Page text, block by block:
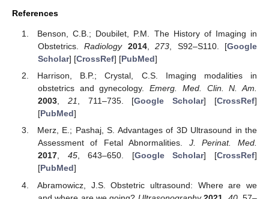
References
Benson, C.B.; Doubilet, P.M. The History of Imaging in
Obstetrics.Radiology 2014,273 , S92–S110. [Google
Scholar] [CrossRef] [PubMed]
Harrison, B.P.; Crystal, C.S. Imaging modalities in
obstetrics and gynecology.Emerg. Med. Clin. N. Am.
2003, 21, 711–735. [Google Scholar] [CrossRef]
[PubMed]
Merz, E.; Pashaj, S. Advantages of 3D Ultrasound in the
Assessment of Fetal Abnormalities. J. Perinat. Med.
2017, 45, 643–650. [Google Scholar] [CrossRef]
[PubMed]
Abramowicz, J.S. Obstetric ultrasound: Where are we